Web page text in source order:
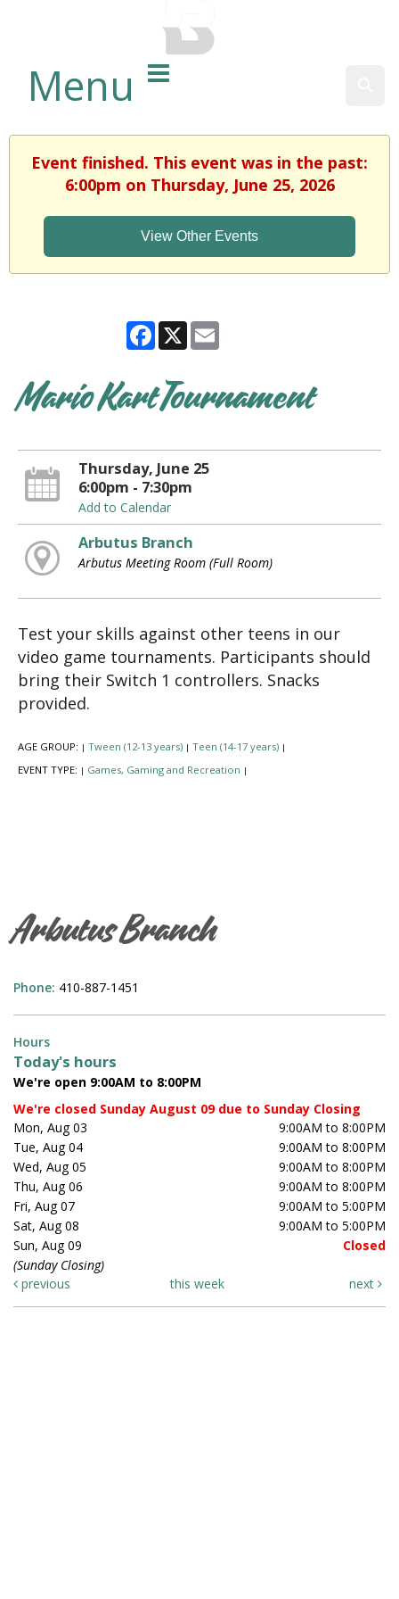
Menu
Event finished. This event was in the past:
6:00pm on Thursday, June 25, 2026
View Other Events
Facebook
X
Mario Kart Tournament
Thursday, June 25
6:00pm - 7:30pm
Add to Calendar
Arbutus Branch
Arbutus Meeting Room (Full Room)
Test your skills against other teens in our
video game tournaments. Participants should
bring their Switch 1 controllers. Snacks
provided.
AGE GROUP: | Tween (12-13 years) | Teen (14-17 years) |
EVENT TYPE: | Games, Gaming and Recreation |
Arbutus Branch
Phone: 410-887-1451
Hours
Today's hours
We're open 9:00AM to 8:00PM
We're closed Sunday August 09 due to Sunday Closing
Mon, Aug 03
9:00AM to 8:00PM
Tue, Aug 04
9:00AM to 8:00PM
Wed, Aug 05
9:00AM to 8:00PM
Thu, Aug 06
9:00AM to 8:00PM
Fri, Aug 07
9:00AM to 5:00PM
Sat, Aug 08
9:00AM to 5:00PM
Sun, Aug 09
Closed
(Sunday Closing)
previous
this week next